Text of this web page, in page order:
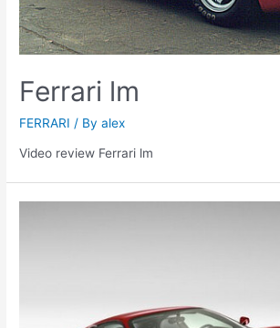
Ferrari lm
FERRARI / Byalex
Video review Ferrari lm